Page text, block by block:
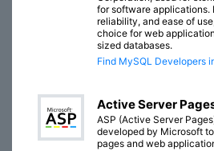
for software applications.
reliability, and ease of
choice for web
sized databases.
Find MySQL Developers
Active Server
ASP (Active Server
developed by Microsoft
pages and web